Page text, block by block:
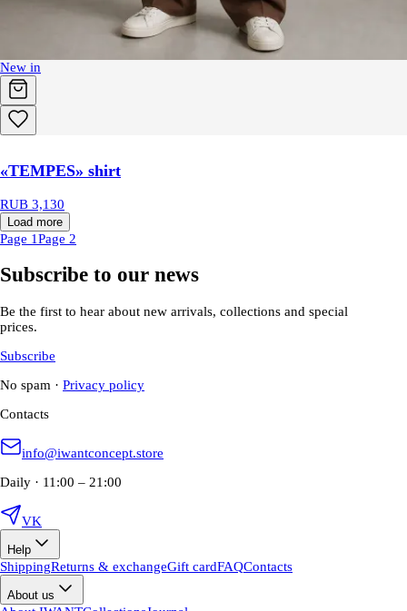
New in
«TEMPES» shirt
RUB 3,130
Load more
Page 1Page 2
Subscribe to our news
Be the first to hear about new arrivals, collections and special
prices.
Subscribe
No spam · Privacy policy
Contacts
info@iwantconcept.store
Daily · 11:00 – 21:00
VK
Help
ShippingReturns & exchangeGift cardFAQContacts
About us